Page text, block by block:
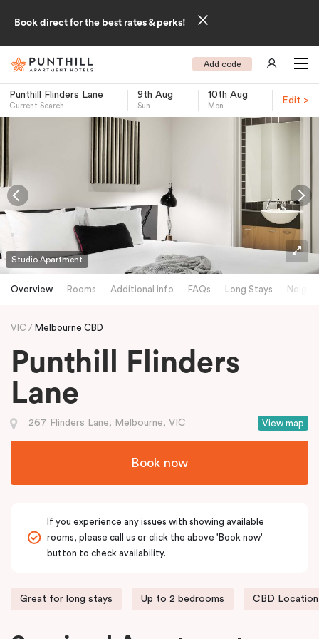
Book direct for the best rates & perks!
Add code
Punthill Flinders Lane
Current Search
9th Aug
Sun
10th Aug
Mon
Edit >
Studio Apartment
Overview Rooms Additional info FAQs Long Stays
VIC Melbourne CBD
Punthill Flinders
Lane
View map
267 Flinders Lane, Melbourne, VIC
Book now
If you experience any issues with showing available
rooms, please call us or click the above 'Book now'
button to check availability.
Great for long stays Up to 2 bedrooms CBD Location